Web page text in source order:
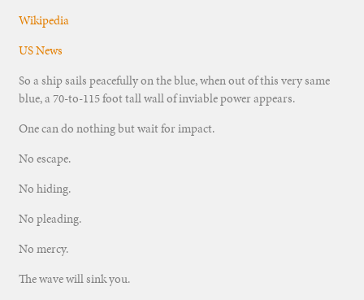
Wikipedia
US News
So a ship sails peacefully on the blue, when out of this very same
blue, a 70-to-115 foot tall wall of inviable power appears.
One can do nothing but wait for impact.
No escape.
No hiding.
No pleading.
No mercy.
The wave will sink you.